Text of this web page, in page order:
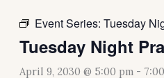
Event Series: Tuesday
Tuesday Night
April 9, 2030 @ 5:00 pm-